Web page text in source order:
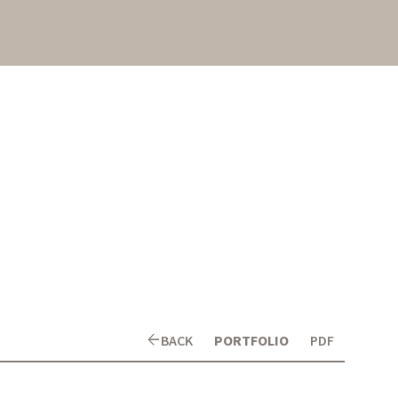
arrow_backBACK PORTFOLIO PDF